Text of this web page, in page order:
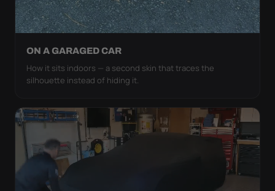
ON A GARAGED CAR
How it sits indoors — a second skin that traces the
silhouette instead of hiding it.